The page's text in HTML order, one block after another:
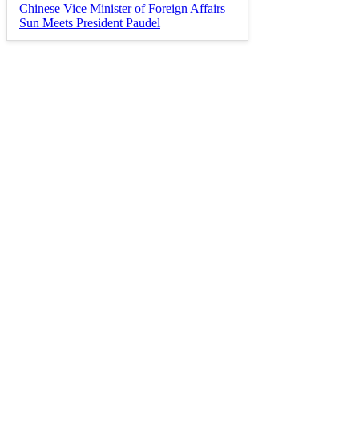
Chinese Vice Minister of Foreign Affairs
Sun Meets President Paudel